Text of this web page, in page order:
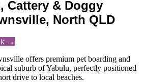
Cattery & Doggy
North QLD
→
offers premium pet boarding and
suburb of Yabulu, perfectly positioned
drive to local beaches.